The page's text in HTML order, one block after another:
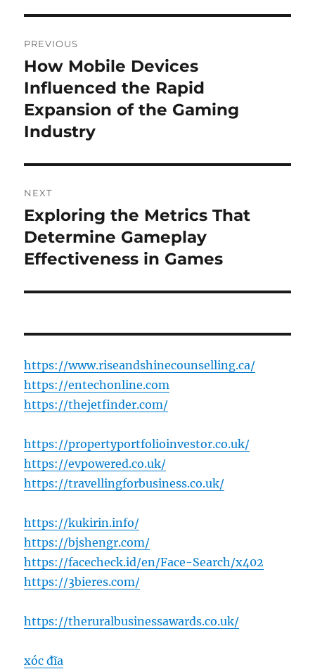
navigation
PREVIOUS
Previous
post:
How Mobile Devices
Influenced the Rapid
Expansion of the Gaming
Industry
NEXT
Next
post:
Exploring the Metrics That
Determine Gameplay
Effectiveness in Games
https://www.riseandshinecounselling.ca/
https://entechonline.com
https://thejetfinder.com/
https://propertyportfolioinvestor.co.uk/
https://evpowered.co.uk/
https://travellingforbusiness.co.uk/
https://kukirin.info/
https://bjshengr.com/
https://facecheck.id/en/Face-Search/x402
https://3bieres.com/
https://theruralbusinessawards.co.uk/
xóc đĩa